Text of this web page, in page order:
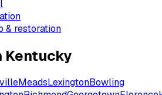
& restoration
Kentucky
MeadsLexingtonBowling